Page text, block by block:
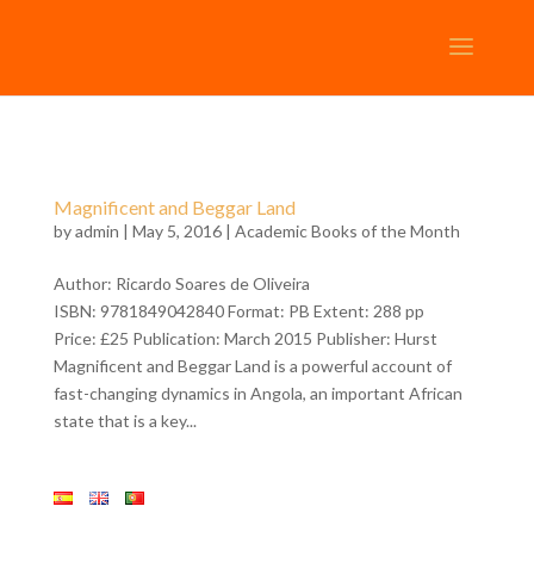
Magnificent and Beggar Land
byadmin | May 5, 2016 | Academic Books of the Month
Author: Ricardo Soares de Oliveira
ISBN: 9781849042840 Format: PB Extent: 288 pp
Price: £25 Publication: March 2015 Publisher: Hurst
Magnificent and Beggar Land is a powerful account of
fast-changing dynamics in Angola, an important African
state that is a key...